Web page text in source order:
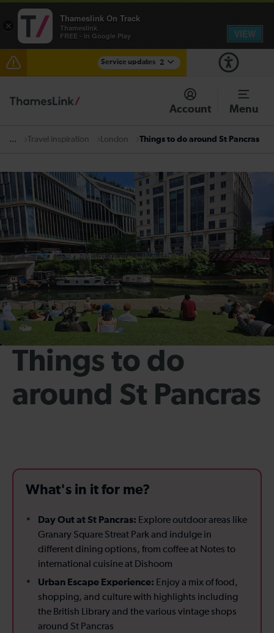
Service updates 2
The Great Fete at Hatfield Park - Travel information
There are also planned engineering works for today.
Account Menu
... Travel inspiration London Things to do around St Pancras
Things to do
around St Pancras
What's in it for me?
Day Out at St Pancras: Explore outdoor areas like
Granary Square Streat Park and indulge in
different dining options, from coffee at Notes to
international cuisine at Dishoom
Urban Escape Experience: Enjoy a mix of food,
shopping, and culture with highlights including
the British Library and the various vintage shops
around St Pancras
×
Thameslink On Track
Thameslink
FREE - In Google Play
VIEW